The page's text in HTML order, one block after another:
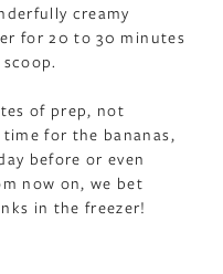
creamy
for 20 to 30 minutes
of prep, not
for the bananas,
before or even
now on, we bet
in the freezer!